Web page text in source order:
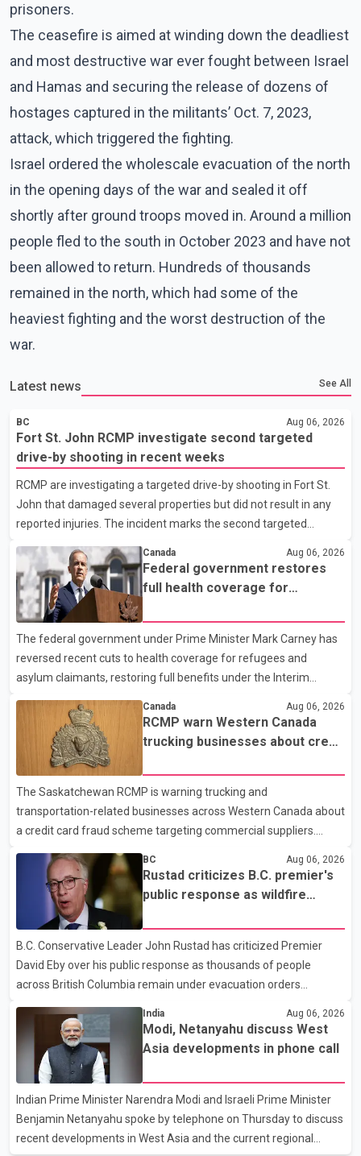
prisoners.
The ceasefire is aimed at winding down the deadliest
and most destructive war ever fought between Israel
and Hamas and securing the release of dozens of
hostages captured in the militants’ Oct. 7, 2023,
attack, which triggered the fighting.
Israel ordered the wholescale evacuation of the north
in the opening days of the war and sealed it off
shortly after ground troops moved in. Around a million
people fled to the south in October 2023 and have not
been allowed to return. Hundreds of thousands
remained in the north, which had some of the
heaviest fighting and the worst destruction of the
war.
Latest news See All
BC Aug 06, 2026
Fort St. John RCMP investigate second targeted
drive-by shooting in recent weeks
RCMP are investigating a targeted drive-by shooting in Fort St.
John that damaged several properties but did not result in any
reported injuries. The incident marks the second targeted
shooting in the city within the past few weeks. According to Fort
St. John RCMP, officers responded to reports of gunfire at about
1:37 a.m. Thursday in the 9800 block of 108 Avenue, near the
city's downtown area. Investigators found bullet damage to a
travel trailer, two nearby homes and a vehicle. Police said no
injuries were reported. As of publication, investigators have not
released a description of any sus
Canada Aug 06, 2026
Federal government restores
full health coverage for
The federal government under Prime Minister Mark Carney has
reversed recent cuts to health coverage for refugees and
asylum claimants, restoring full benefits under the Interim
required eligible refugees to pay a $4 co-payment for
prescription medications. The changes also required them to
cover 30 per cent of the cost of supplemental services, including
dental care, vision care, physiotherapy and mental health
services. The policy drew criticism from frontline physicians,
human rights organizations and community advocates, who
argued
Canada Aug 06, 2026
RCMP warn Western Canada
trucking businesses about credit
The Saskatchewan RCMP is warning trucking and
transportation-related businesses across Western Canada about
a credit card fraud scheme targeting commercial suppliers.
According to an RCMP news release, suspects are contacting
businesses by phone and using fraudulent credit cards to
purchase truck tires, engine oil, trailer parts and other high-value
items. Police say the fraud typically begins with a phone order
and payment by credit card. The initial transaction may appear
as approved or pending, prompting businesses to ship the goods
by courier. After the shipment is delivered, the credit ca
BC Aug 06, 2026
Rustad criticizes B.C. premier's
public response as wildfire
B.C. Conservative Leader John Rustad has criticized Premier
David Eby over his public response as thousands of people
across British Columbia remain under evacuation orders
that the premier had not addressed the public while many
residents remain displaced and families are uncertain whether
their homes have survived. He described the situation as a
failure of leadership, saying people affected by the fires expect
clear answers and support from the province's top elected
official. According to statements released by the B.C. Conserva
India Aug 06, 2026
Modi, Netanyahu discuss West
Asia developments in phone call
Indian Prime Minister Narendra Modi and Israeli Prime Minister
Benjamin Netanyahu spoke by telephone on Thursday to discuss
recent developments in West Asia and the current regional